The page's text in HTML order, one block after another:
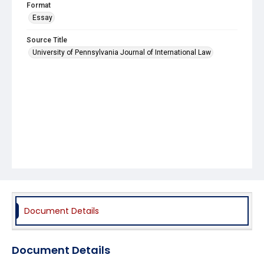
Format
Essay
Source Title
University of Pennsylvania Journal of International Law
Document Details
Document Details